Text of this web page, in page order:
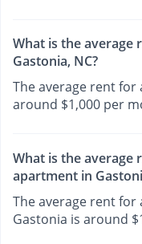
What is the
Gastonia, NC?
The average rent
around $1,000 per
What is the average
apartment in
The average rent for
Gastonia is around